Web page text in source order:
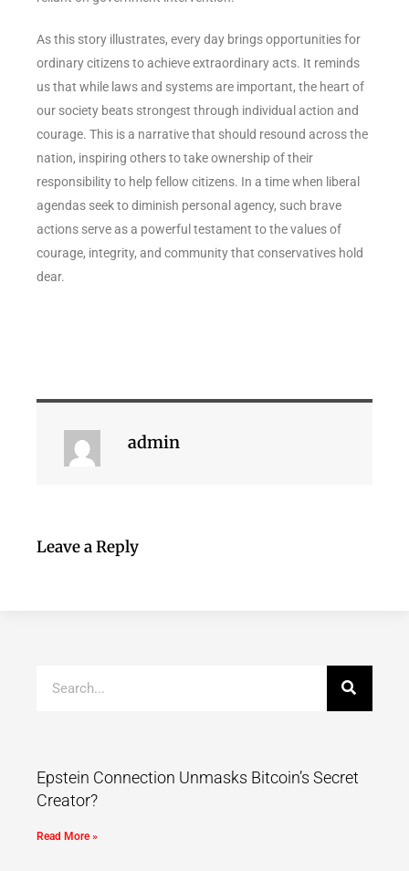
As this story illustrates, every day brings opportunities for
ordinary citizens to achieve extraordinary acts. It reminds
us that while laws and systems are important, the heart of
our society beats strongest through individual action and
courage. This is a narrative that should resound across the
nation, inspiring others to take ownership of their
responsibility to help fellow citizens. In a time when liberal
agendas seek to diminish personal agency, such brave
actions serve as a powerful testament to the values of
courage, integrity, and community that conservatives hold
dear.
admin
Leave a Reply
Epstein Connection Unmasks Bitcoin’s Secret
Creator?
Read More »